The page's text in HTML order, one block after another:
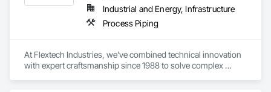
Industrial and Energy, Infrastructure
Process Piping
At Flextech Industries, we've combined technical innovation
with expert craftsmanship since 1988 to solve complex